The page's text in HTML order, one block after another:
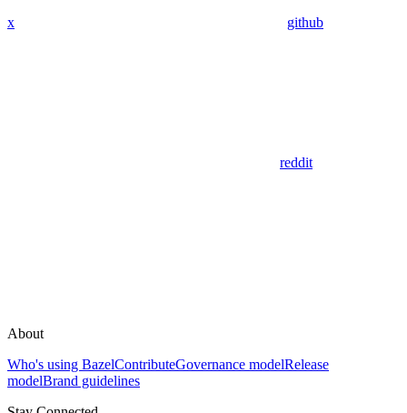
x github
reddit
About
Who's using BazelContributeGovernance modelRelease
modelBrand guidelines